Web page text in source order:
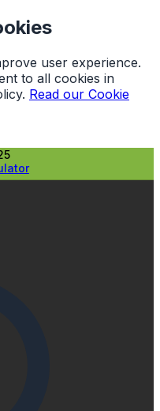
user experience.
to all cookies in
Read our Cookie